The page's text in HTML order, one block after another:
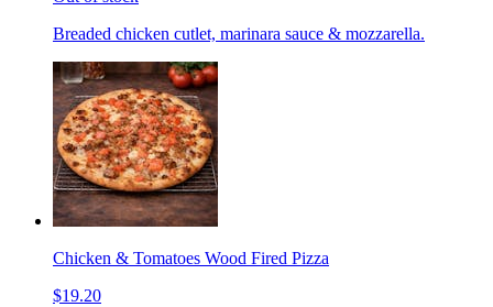
Breaded chicken cutlet, marinara sauce & mozzarella.
Chicken & Tomatoes Wood Fired Pizza
$19.20